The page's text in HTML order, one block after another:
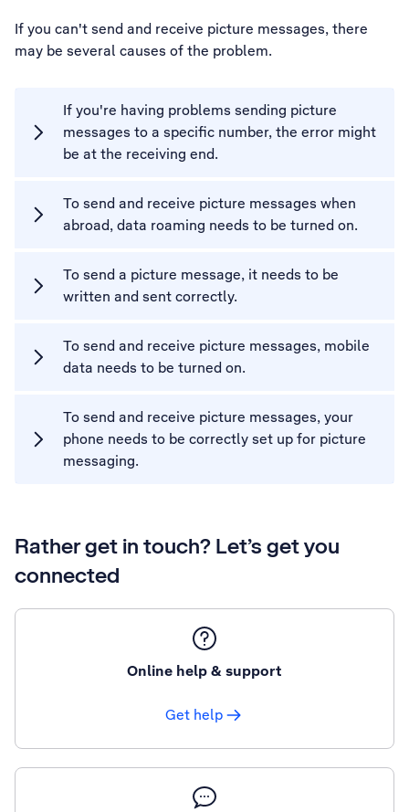
If you can't send and receive picture messages, there
may be several causes of the problem.
If you're having problems sending picture
messages to a specific number, the error might
be at the receiving end.
To send and receive picture messages when
abroad, data roaming needs to be turned on.
To send a picture message, it needs to be
written and sent correctly.
To send and receive picture messages, mobile
data needs to be turned on.
To send and receive picture messages, your
phone needs to be correctly set up for picture
messaging.
Rather get in touch? Let’s get you
connected
Online help & support
Get help